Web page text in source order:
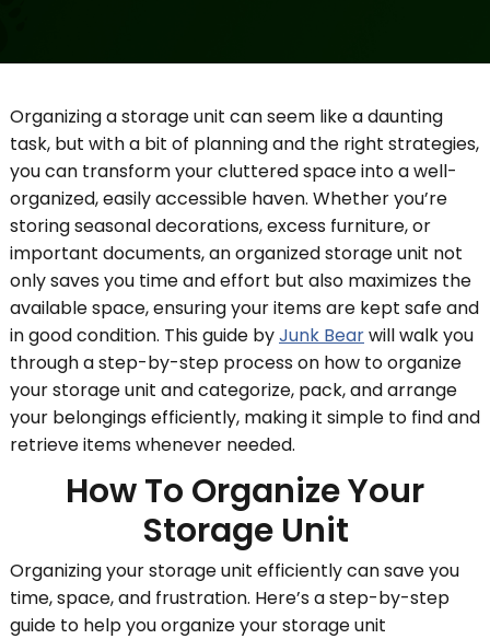
Organizing a storage unit can seem like a daunting
task, but with a bit of planning and the right strategies,
you can transform your cluttered space into a well-
organized, easily accessible haven. Whether you’re
storing seasonal decorations, excess furniture, or
important documents, an organized storage unit not
only saves you time and effort but also maximizes the
available space, ensuring your items are kept safe and
in good condition. This guide byJunk Bearwill walk you
through a step-by-step process on how to organize
your storage unit and categorize, pack, and arrange
your belongings efficiently, making it simple to find and
retrieve items whenever needed.
How To Organize Your
Storage Unit
Organizing your storage unit efficiently can save you
time, space, and frustration. Here’s a step-by-step
guide to help you organize your storage unit